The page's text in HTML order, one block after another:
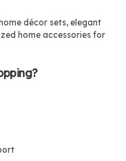
décor sets, elegant
home accessories for